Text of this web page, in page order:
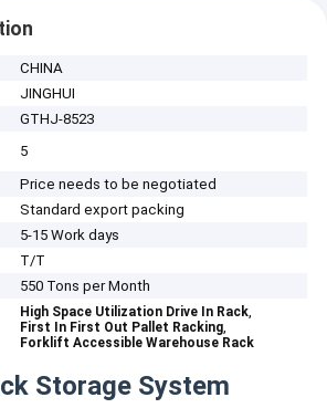
CHINA
JINGHUI
GTHJ-8523
5
Price needs to be negotiated
Standard export packing
5-15 Work days
T/T
550 Tons per Month
High Space Utilization Drive In Rack,
First In First Out Pallet Racking,
Forklift Accessible Warehouse Rack
Storage System